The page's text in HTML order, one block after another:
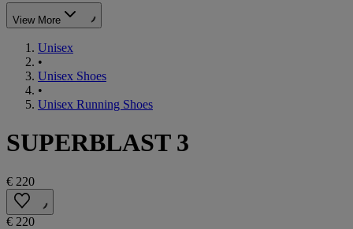
View More
Unisex
•
Unisex Shoes
•
Unisex Running Shoes
SUPERBLAST 3
€ 220
€ 220